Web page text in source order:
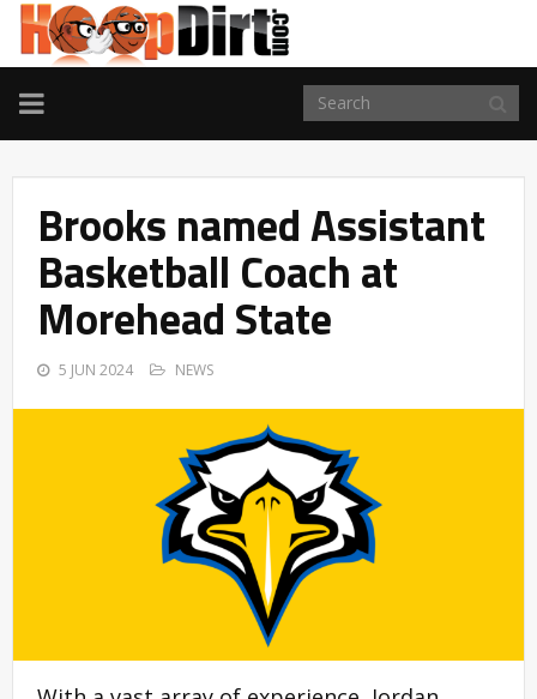
TOGGLE
NAVIGATION
Brooks named Assistant
Basketball Coach at
Morehead State
5 JUN 2024 NEWS